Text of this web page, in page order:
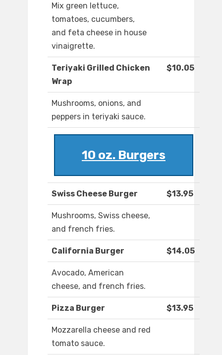
Mix green lettuce,
tomatoes, cucumbers,
and feta cheese in house
vinaigrette.
Teriyaki Grilled Chicken
Wrap
$10.05
Mushrooms, onions, and
peppers in teriyaki sauce.
10 oz. Burgers
Swiss Cheese Burger $13.95
Mushrooms, Swiss cheese,
and french fries.
California Burger $14.05
Avocado, American
cheese, and french fries.
Pizza Burger $13.95
Mozzarella cheese and red
tomato sauce.